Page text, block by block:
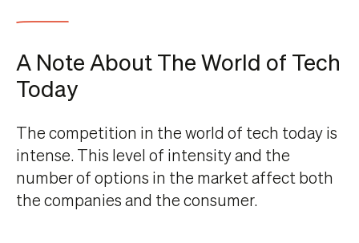
A Note About The World of Tech
Today
The competition in the world of tech today is
intense. This level of intensity and the
number of options in the market affect both
the companies and the consumer.